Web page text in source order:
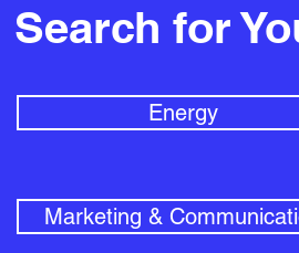
Search for
Energy
Marketing &